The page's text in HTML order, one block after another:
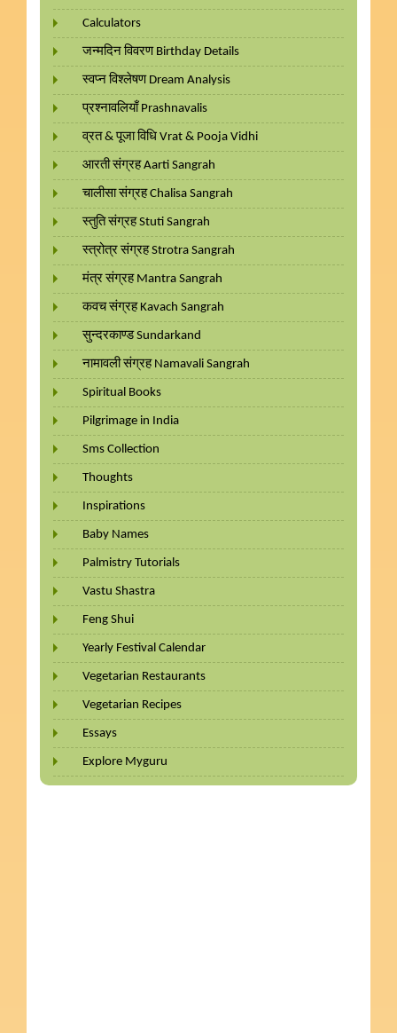
Calculators
जन्मदिन विवरण Birthday Details
स्वप्न विश्लेषण Dream Analysis
प्रश्नावलियाँ Prashnavalis
व्रत & पूजा विधि Vrat & Pooja Vidhi
आरती संग्रह Aarti Sangrah
चालीसा संग्रह Chalisa Sangrah
स्तुति संग्रह Stuti Sangrah
स्त्रोत्र संग्रह Strotra Sangrah
मंत्र संग्रह Mantra Sangrah
कवच संग्रह Kavach Sangrah
सुन्दरकाण्ड Sundarkand
नामावली संग्रह Namavali Sangrah
Spiritual Books
Pilgrimage in India
Sms Collection
Thoughts
Inspirations
Baby Names
Palmistry Tutorials
Vastu Shastra
Feng Shui
Yearly Festival Calendar
Vegetarian Restaurants
Vegetarian Recipes
Essays
Explore Myguru